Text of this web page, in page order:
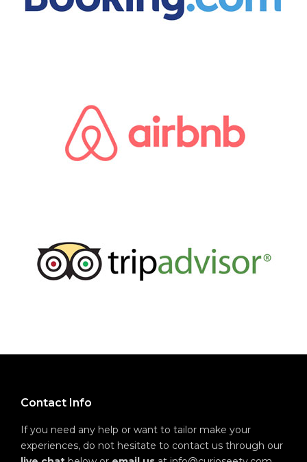
Contact Info
If you need any help or want to tailor make your
experiences, do not hesitate to contact us through our